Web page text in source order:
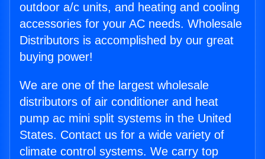
outdoor a/c units, and heating and cooling
accessories for your AC needs. Wholesale
Distributors is accomplished by our great
buying power!
We are one of the largest wholesale
distributors of air conditioner and heat
pump ac mini split systems in the United
States. Contact us for a wide variety of
climate control systems. We carry top